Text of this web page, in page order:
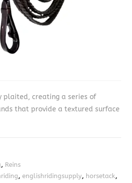
plaited, creating a series of
that provide a textured surface
, Reins
,englishridingsupply, horsetack,